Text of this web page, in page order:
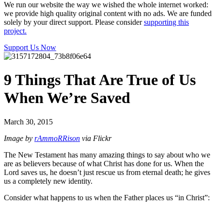
We run our website the way we wished the whole internet worked:
we provide high quality original content with no ads. We are funded
solely by your direct support. Please considersupporting this
project.
Support Us Now
9 Things That Are True of Us
When We’re Saved
March 30, 2015
Image by rAmmoRRison via Flickr
The New Testament has many amazing things to say about who we
are as believers because of what Christ has done for us. When the
Lord saves us, he doesn’t just rescue us from eternal death; he gives
us a completely new identity.
Consider what happens to us when the Father places us “in Christ”: